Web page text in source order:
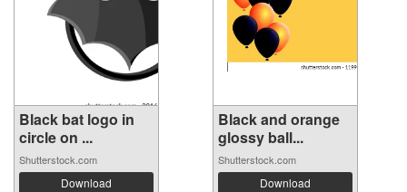
Black bat logo in
circle on ...
Shutterstock.com
Download
Black and orange
glossy ball...
Shutterstock.com
Download